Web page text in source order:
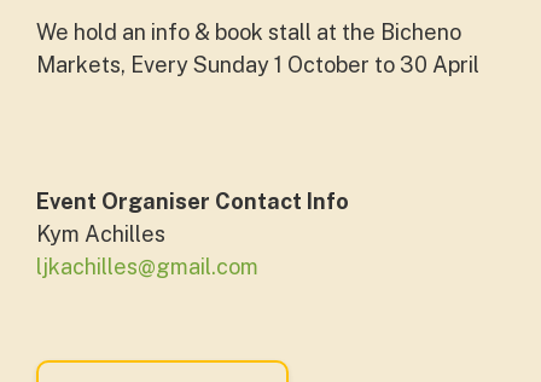
We hold an info & book stall at the Bicheno
Markets, Every Sunday 1 October to 30 April
Event Organiser Contact Info
Kym Achilles
ljkachilles@gmail.com